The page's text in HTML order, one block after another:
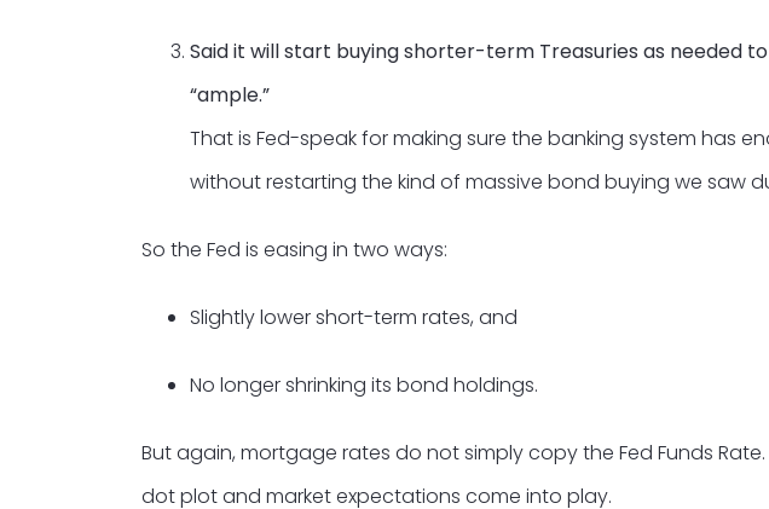
Said it will start buying shorter-term Treasuries as needed
“ample.”
That is Fed-speak for making sure the banking system has
without restarting the kind of massive bond buying we saw
So the Fed is easing in two ways:
Slightly lower short-term rates, and
No longer shrinking its bond holdings.
But again, mortgage rates do not simply copy the Fed Funds
dot plot and market expectations come into play.